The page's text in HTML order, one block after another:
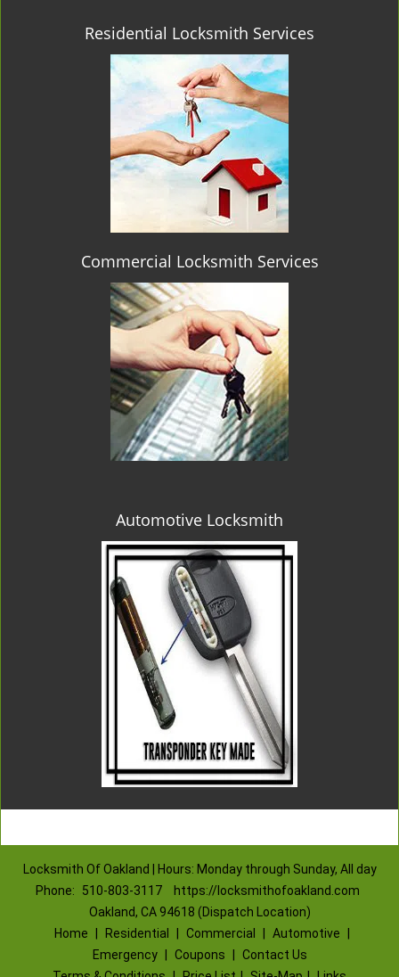
Residential Locksmith Services
Commercial Locksmith Services
Automotive Locksmith
Locksmith Of Oakland | Hours: Monday through Sunday, All day
Phone:
510-803-3117
https://locksmithofoakland.com
Oakland, CA 94618 (Dispatch Location)
Home
Residential Commercial Automotive
Emergency
Coupons
Contact Us